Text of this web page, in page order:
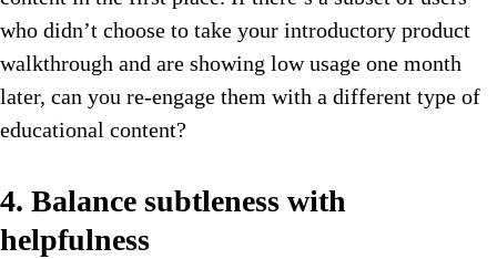
who didn’t choose to take your introductory product
walkthrough and are showing low usage one month
later, can you re-engage them with a different type of
educational content?
4. Balance subtleness with
helpfulness